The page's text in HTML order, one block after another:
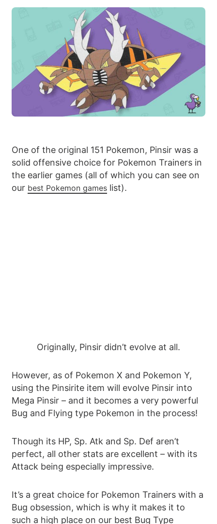
One of the original 151 Pokemon, Pinsir was a
solid offensive choice for Pokemon Trainers in
the earlier games (all of which you can see on
our best Pokemon games list).
Originally, Pinsir didn’t evolve at all.
However, as of Pokemon X and Pokemon Y,
using the Pinsirite item will evolve Pinsir into
Mega Pinsir – and it becomes a very powerful
Bug and Flying type Pokemon in the process!
Though its HP, Sp. Atk and Sp. Def aren’t
perfect, all other stats are excellent – with its
Attack being especially impressive.
It’s a great choice for Pokemon Trainers with a
Bug obsession, which is why it makes it to
such a high place on our best Bug Type